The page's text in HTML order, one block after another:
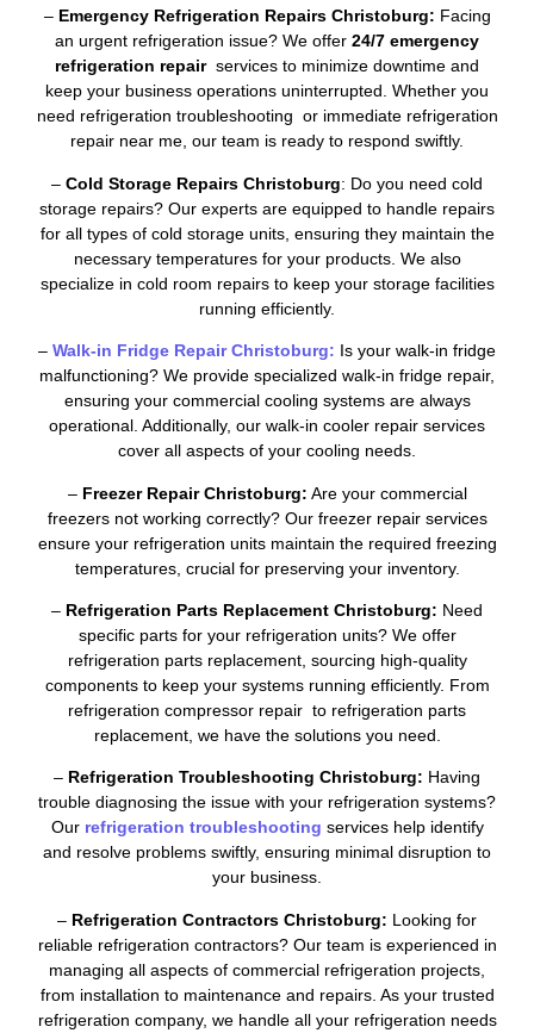
– Emergency Refrigeration Repairs Christoburg: Facing
an urgent refrigeration issue? We offer 24/7 emergency
refrigeration repairservices to minimize downtime and
keep your business operations uninterrupted. Whether you
need refrigeration troubleshooting or immediate refrigeration
repair near me, our team is ready to respond swiftly.
– Cold Storage Repairs Christoburg: Do you need cold
storage repairs? Our experts are equipped to handle repairs
for all types of cold storage units, ensuring they maintain the
necessary temperatures for your products. We also
specialize in cold room repairs to keep your storage facilities
running efficiently.
– Walk-in Fridge Repair Christoburg: Is your walk-in fridge
malfunctioning? We provide specialized walk-in fridge repair,
ensuring your commercial cooling systems are always
operational. Additionally, our walk-in cooler repair services
cover all aspects of your cooling needs.
– Freezer Repair Christoburg: Are your commercial
freezers not working correctly? Our freezer repair services
ensure your refrigeration units maintain the required freezing
temperatures, crucial for preserving your inventory.
– Refrigeration Parts Replacement Christoburg: Need
specific parts for your refrigeration units? We offer
refrigeration parts replacement, sourcing high-quality
components to keep your systems running efficiently. From
refrigeration compressor repair to refrigeration parts
replacement, we have the solutions you need.
– Refrigeration Troubleshooting Christoburg: Having
trouble diagnosing the issue with your refrigeration systems?
Ourrefrigeration troubleshooting services help identify
and resolve problems swiftly, ensuring minimal disruption to
your business.
– Refrigeration Contractors Christoburg: Looking for
reliable refrigeration contractors? Our team is experienced in
managing all aspects of commercial refrigeration projects,
from installation to maintenance and repairs. As your trusted
refrigeration company, we handle all your refrigeration needs